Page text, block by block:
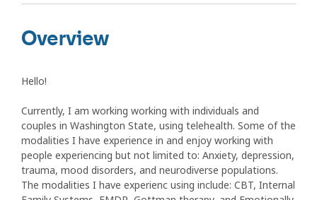
Overview
Hello!
Currently, I am working working with individuals and
couples in Washington State, using telehealth. Some of the
modalities I have experience in and enjoy working with
people experiencing but not limited to: Anxiety, depression,
trauma, mood disorders, and neurodiverse populations.
The modalities I have experienc using include: CBT, Internal